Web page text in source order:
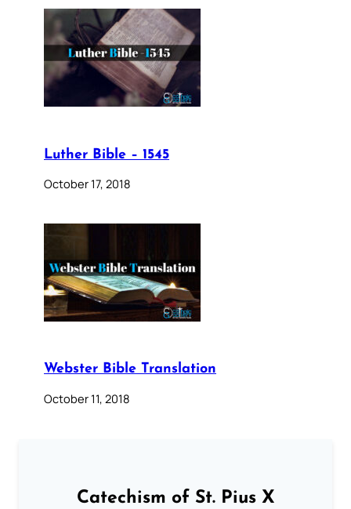
Luther Bible – 1545
October 17, 2018
Webster Bible Translation
October 11, 2018
Catechism of St. Pius X